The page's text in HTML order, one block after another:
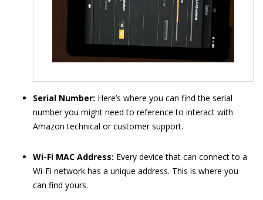
Serial Number: Here’s where you can find the serial
number you might need to reference to interact with
Amazon technical or customer support.
Wi-Fi MAC Address: Every device that can connect to a
Wi-Fi network has a unique address. This is where you
can find yours.